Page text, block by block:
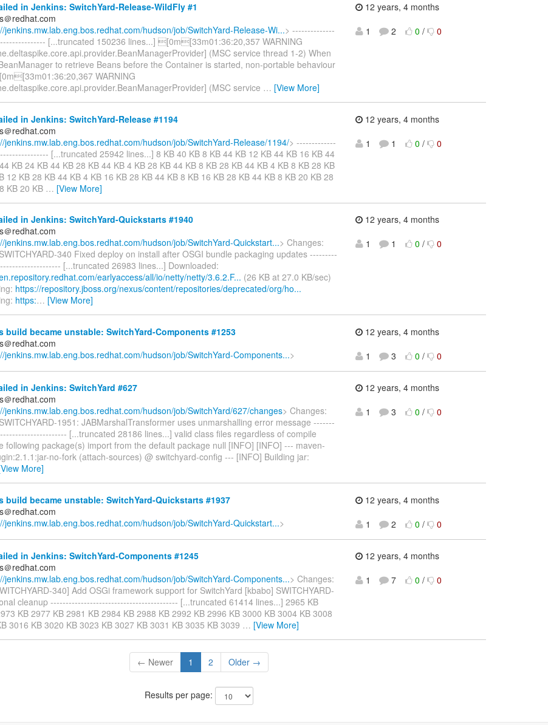
in Jenkins: SwitchYard-Release-WildFly #1
＠redhat.com
jenkins.mw.lab.eng.bos.redhat.com/hudson/job/SwitchYard-Release-Wi...> --------------
[...truncated 150236 lines...] [0m[33m01:36:20,357 WARNING
(MSC service thread 1-2) When
to retrieve Beans before the Container is started, non-portable behaviour
WARNING
(MSC service … [View More]
12 years, 4 months
1
2 0 / 0
in Jenkins: SwitchYard-Release #1194
＠redhat.com
jenkins.mw.lab.eng.bos.redhat.com/hudson/job/SwitchYard-Release/1194/> -------------
[...truncated 25942 lines...] 8 KB 40 KB 8 KB 44 KB 12 KB 44 KB 16 KB 44
KB 24 KB 44 KB 28 KB 44 KB 4 KB 28 KB 44 KB 8 KB 28 KB 44 KB 4 KB 8 KB 28 KB
12 KB 28 KB 44 KB 4 KB 16 KB 28 KB 44 KB 8 KB 16 KB 28 KB 44 KB 8 KB 20 KB 28
KB 20 KB … [View More]
12 years, 4 months
1
1 0 / 0
in Jenkins: SwitchYard-Quickstarts #1940
＠redhat.com
jenkins.mw.lab.eng.bos.redhat.com/hudson/job/SwitchYard-Quickstart...> Changes:
340 Fixed deploy on install after OSGI bundle packaging updates ---------
[...truncated 26983 lines...] Downloaded:
earlyaccess/all/io/netty/netty/3.6.2.F... (26 KB at 27.0 KB/sec)
https://repository.jboss.org/nexus/content/repositories/deprecated/org/ho...
https:… [View More]
12 years, 4 months
1
1 0 / 0
build became unstable: SwitchYard-Components #1253
＠redhat.com
jenkins.mw.lab.eng.bos.redhat.com/hudson/job/SwitchYard-Components...>
12 years, 4 months
1
3 0 / 0
in Jenkins: SwitchYard #627
＠redhat.com
jenkins.mw.lab.eng.bos.redhat.com/hudson/job/SwitchYard/627/changes> Changes:
1951: JABMarshalTransformer uses unmarshalling error message -------
[...truncated 28186 lines...] valid class files regardless of compile
following package(s) import from the default package null [INFO] [INFO] --- maven-
no-fork (attach-sources) @ switchyard-config --- [INFO] Building jar:
More]
12 years, 4 months
1
3 0 / 0
build became unstable: SwitchYard-Quickstarts #1937
＠redhat.com
jenkins.mw.lab.eng.bos.redhat.com/hudson/job/SwitchYard-Quickstart...>
12 years, 4 months
1
2 0 / 0
in Jenkins: SwitchYard-Components #1245
＠redhat.com
jenkins.mw.lab.eng.bos.redhat.com/hudson/job/SwitchYard-Components...> Changes:
340] Add OSGi framework support for SwitchYard [kbabo] SWITCHYARD-
cleanup ------------------------------------------ [...truncated 61414 lines...] 2965 KB
KB 2977 KB 2981 KB 2984 KB 2988 KB 2992 KB 2996 KB 3000 KB 3004 KB 3008
3016 KB 3020 KB 3023 KB 3027 KB 3031 KB 3035 KB 3039 … [View More]
12 years, 4 months
1
7 0 / 0
← Newer 1 2 Older →
Results per page: